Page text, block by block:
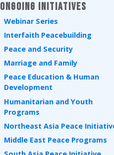
Ongoing Initiatives
Webinar Series
Interfaith Peacebuilding
Peace and Security
Marriage and Family
Peace Education & Human
Development
Humanitarian and Youth
Programs
Northeast Asia Peace
Middle East Peace Programs